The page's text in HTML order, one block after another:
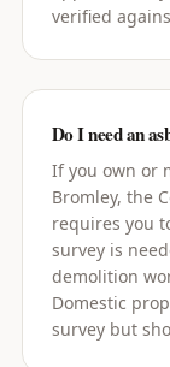
verified
Do I need an
If you own or
Bromley, the
requires you
survey is
demolition
Domestic
survey but